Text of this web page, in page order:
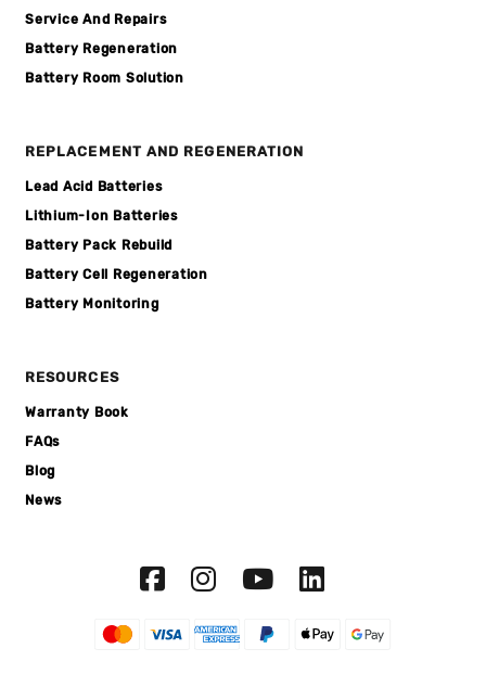
Service And Repairs
Battery Regeneration
Battery Room Solution
REPLACEMENT AND REGENERATION
Lead Acid Batteries
Lithium-Ion Batteries
Battery Pack Rebuild
Battery Cell Regeneration
Battery Monitoring
RESOURCES
Warranty Book
FAQs
Blog
News